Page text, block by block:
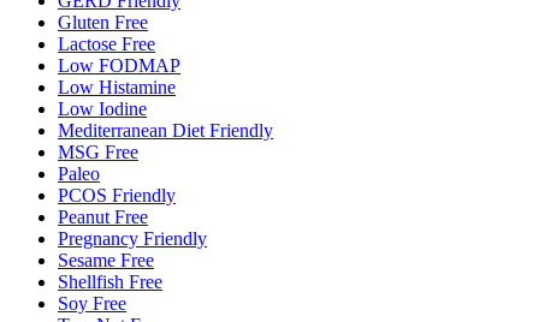
Gluten Free
Lactose Free
Low FODMAP
Low Histamine
Low Iodine
Mediterranean Diet Friendly
MSG Free
Paleo
PCOS Friendly
Peanut Free
Pregnancy Friendly
Sesame Free
Shellfish Free
Soy Free